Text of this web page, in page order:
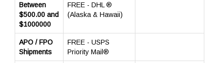
Between
$500.00 and
$1000000
FREE - DHL ®
(Alaska & Hawaii)
APO / FPO
Shipments
FREE - USPS
Priority Mail®